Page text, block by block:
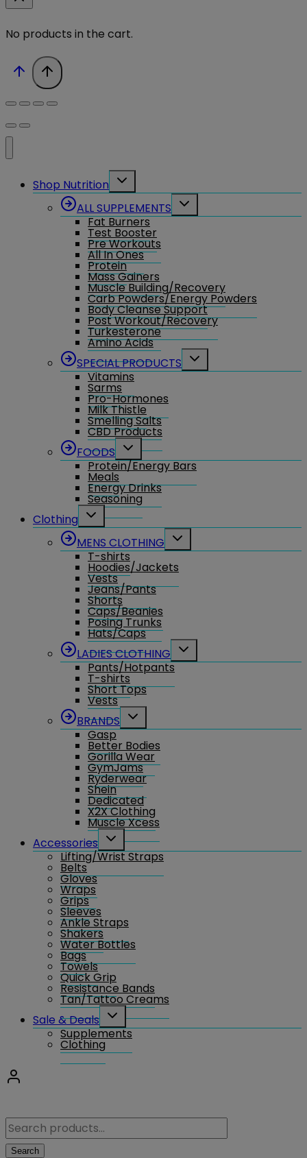
No products in the cart.
Shop Nutrition
Toggle
ALL SUPPLEMENTS
Toggle
Fat Burners
Test Booster
Pre Workouts
All In Ones
Protein
Mass Gainers
Muscle Building/Recovery
Carb Powders/Energy Powders
Body Cleanse Support
Post Workout/Recovery
Turkesterone
Amino Acids
SPECIAL PRODUCTS
Toggle
Vitamins
Sarms
Pro-Hormones
Milk Thistle
Smelling Salts
CBD Products
FOODS
Toggle
menu
Protein/Energy Bars
Meals
Energy Drinks
Seasoning
Clothing
Toggle
MENS CLOTHING
Toggle
T-shirts
Hoodies/Jackets
Vests
Jeans/Pants
Shorts
Caps/Beanies
Posing Trunks
Hats/Caps
LADIES CLOTHING
Toggle
Pants/Hotpants
T-shirts
Short Tops
Vests
BRANDS
Toggle
Gasp
Better Bodies
Gorilla Wear
GymJams
Ryderwear
Shein
Dedicated
X2X Clothing
Muscle Xcess
Accessories
Toggle
menu
Lifting/Wrist Straps
Belts
Gloves
Wraps
Grips
Sleeves
Ankle Straps
Shakers
Water Bottles
Bags
Towels
Quick Grip
Resistance Bands
Tan/Tattoo Creams
Sale & Deals
Toggle
menu
Supplements
Clothing
Search
for:
Search